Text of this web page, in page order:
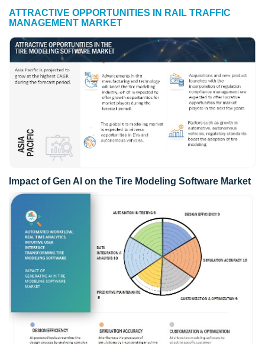
ATTRACTIVE OPPORTUNITIES IN RAIL TRAFFIC
MANAGEMENT MARKET
Impact of Gen AI on the Tire Modeling Software Market